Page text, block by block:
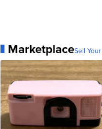
MarketplaceSell